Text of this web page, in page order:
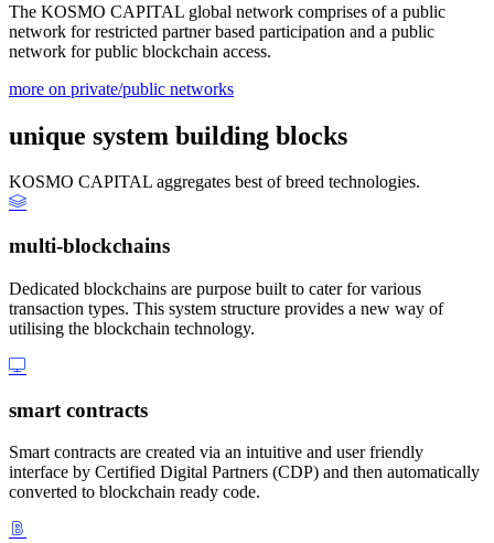
The KOSMO CAPITAL global network comprises of a public
network for restricted partner based participation and a public
network for public blockchain access.
more on private/public networks
unique system building blocks
KOSMO CAPITAL aggregates best of breed technologies.
multi-blockchains
Dedicated blockchains are purpose built to cater for various
transaction types. This system structure provides a new way of
utilising the blockchain technology.
smart contracts
Smart contracts are created via an intuitive and user friendly
interface by Certified Digital Partners (CDP) and then automatically
converted to blockchain ready code.